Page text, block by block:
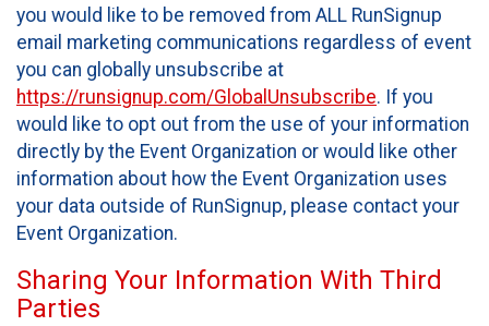
you would like to be removed from ALL RunSignup
email marketing communications regardless of event
you can globally unsubscribe at
https://runsignup.com/GlobalUnsubscribe. If you
would like to opt out from the use of your information
directly by the Event Organization or would like other
information about how the Event Organization uses
your data outside of RunSignup, please contact your
Event Organization.
Sharing Your Information With Third
Parties